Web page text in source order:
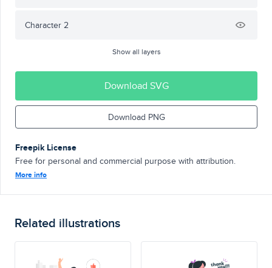
Character 2
Show all layers
Download SVG
Download PNG
Freepik License
Free for personal and commercial purpose with attribution.
More info
Related illustrations